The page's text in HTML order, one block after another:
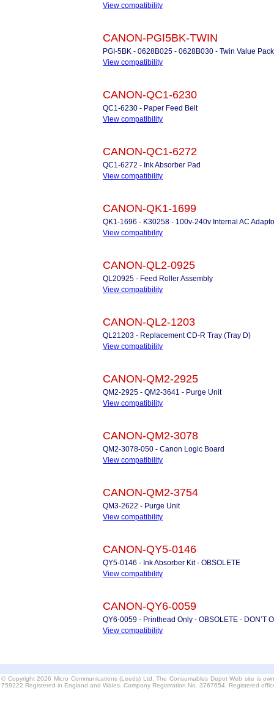
View compatibility
CANON-PGI5BK-TWIN
PGI-5BK - 0628B025 - 0628B030 - Twin Value
View compatibility
CANON-QC1-6230
QC1-6230 - Paper Feed Belt
View compatibility
CANON-QC1-6272
QC1-6272 - Ink Absorber Pad
View compatibility
CANON-QK1-1699
QK1-1696 - K30258 - 100v-240v Internal AC
View compatibility
CANON-QL2-0925
QL20925 - Feed Roller Assembly
View compatibility
CANON-QL2-1203
QL21203 - Replacement CD-R Tray (Tray D)
View compatibility
CANON-QM2-2925
QM2-2925 - QM2-3641 - Purge Unit
View compatibility
CANON-QM2-3078
QM2-3078-050 - Canon Logic Board
View compatibility
CANON-QM2-3754
QM3-2622 - Purge Unit
View compatibility
CANON-QY5-0146
QY5-0146 - Ink Absorber Kit - OBSOLETE
View compatibility
CANON-QY6-0059
QY6-0059 - Printhead Only - OBSOLETE - DON’T
View compatibility
© Copyright 2026 Micro Communications (Leeds) Ltd. The Consumables Depot Web site is
759222 Registered in England and Wales. Company Registration No. 3767654. Registered